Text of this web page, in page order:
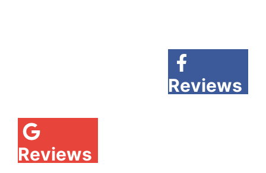
Reviews
Reviews